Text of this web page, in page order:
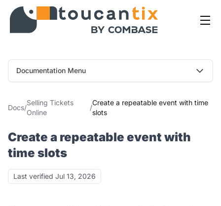
Documentation Menu
Docs/
Selling Tickets
Online
/
Create a repeatable event with time
slots
Create a repeatable event with
time slots
Last verified
Last verified Jul 13, 2026